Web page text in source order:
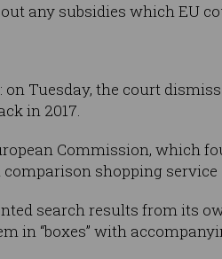
any subsidies which EU
on Tuesday, the court
in 2017.
Commission, which
shopping
search results from its
in “boxes” with